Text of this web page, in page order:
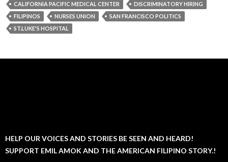
CALIFORNIA PACIFIC MEDICAL CENTER
DISCRIMINATORY HIRING
FILIPINOS
NURSES UNION
SAN FRANCISCO POLITICS
ST.LUKE'S HOSPITAL
HELP OUR VOICES AND STORIES BE SEEN AND HEARD!
SUPPORT EMIL AMOK AND THE AMERICAN FILIPINO STORY.!